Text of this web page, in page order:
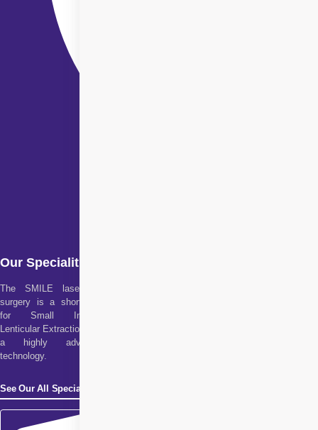
Our Specialities
The SMILE laser eye
surgery is a short form
for Small Incision
Lenticular Extraction. It is
a highly advanced
technology.
See Our All Specialities